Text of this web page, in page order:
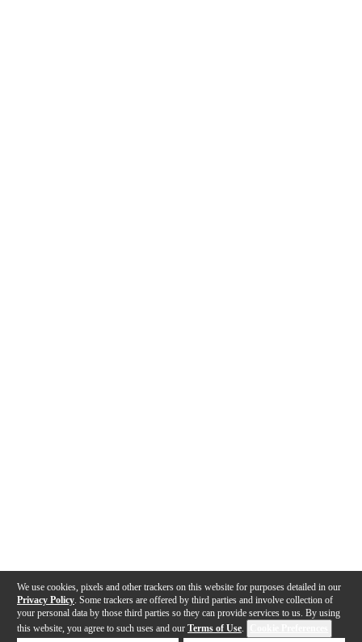
We use cookies, pixels and other trackers on this website for purposes detailed in our
Privacy Policy . Some trackers are offered by third parties and involve collection of
your personal data by those third parties so they can provide services to us. By using
this website, you agree to such uses and our Terms of Use.